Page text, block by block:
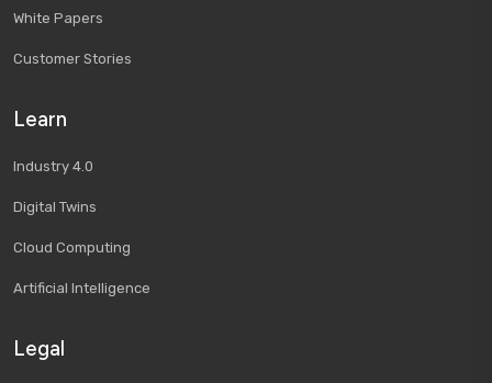
White Papers
Customer Stories
Learn
Industry 4.0
Digital Twins
Cloud Computing
Artificial Intelligence
Legal